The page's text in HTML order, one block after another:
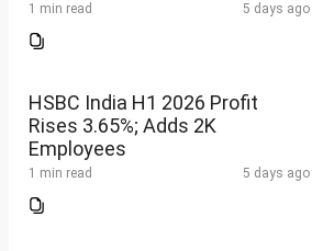
1 min read 5 days ago
HSBC India H1 2026 Profit
Rises 3.65%; Adds 2K
Employees
1 min read 5 days ago